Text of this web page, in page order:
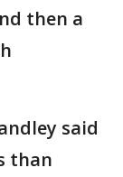
then a
said
than